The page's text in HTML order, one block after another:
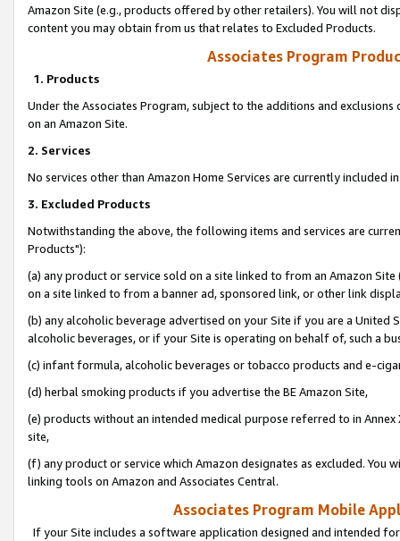
Amazon Site (e.g., products offered by other retailers). You will not
content you may obtain from us that relates to Excluded Products.
Associates Program
1. Products
Under the Associates Program, subject to the additions and
on an Amazon Site.
2. Services
No services other than Amazon Home Services are currently included
3. Excluded Products
Notwithstanding the above, the following items and services are
Products"):
(a) any product or service sold on a site linked to from an Amazon
on a site linked to from a banner ad, sponsored link, or other link
(b) any alcoholic beverage advertised on your Site if you are a
alcoholic beverages, or if your Site is operating on behalf of, such a
(c) infant formula, alcoholic beverages or tobacco products and e-
(d) herbal smoking products if you advertise the BE Amazon Site,
(e) products without an intended medical purpose referred to in
site,
(f) any product or service which Amazon designates as excluded. You
linking tools on Amazon and Associates Central.
Associates Program Mobile
If your Site includes a software application designed and intended